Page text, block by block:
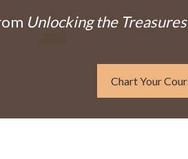
Unlocking the
Chart Your